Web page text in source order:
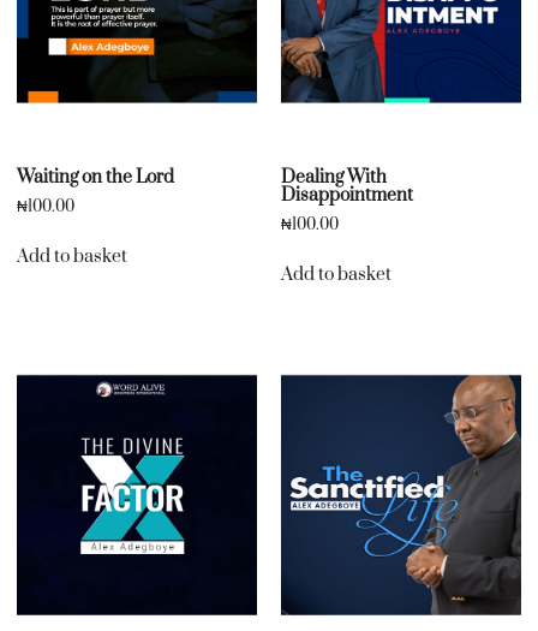
Waiting on the Lord
₦100.00
Add to basket
Dealing With
Disappointment
₦100.00
Add to basket